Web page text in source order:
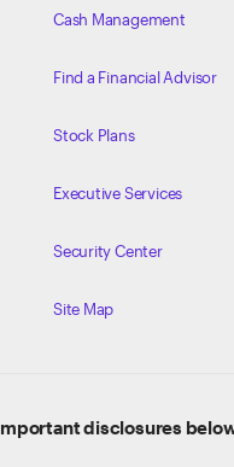
Cash Management
Find a Financial Advisor
Stock Plans
Executive Services
Security Center
Site Map
disclosures